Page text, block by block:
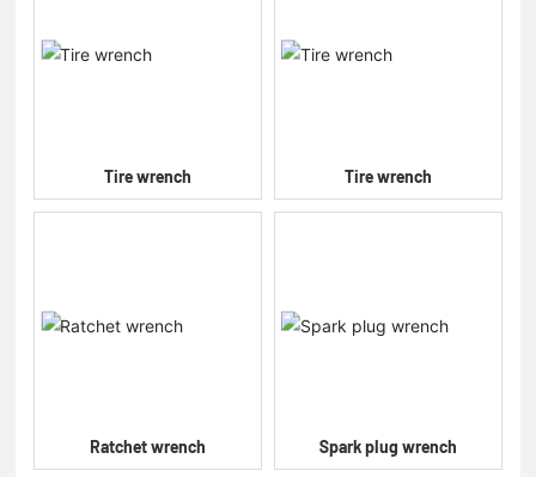
Tire wrench Tire wrench
Ratchet wrench Spark plug wrench